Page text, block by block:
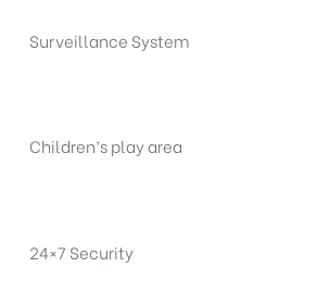
Surveillance System
Children’s play area
24×7 Security